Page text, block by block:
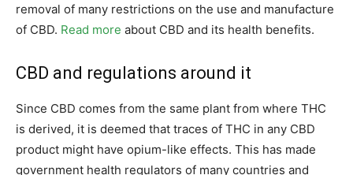
removal of many restrictions on the use and manufacture
of CBD. Read more about CBD and its health benefits.
CBD and regulations around it
Since CBD comes from the same plant from where THC
is derived, it is deemed that traces of THC in any CBD
product might have opium-like effects. This has made
government health regulators of many countries and